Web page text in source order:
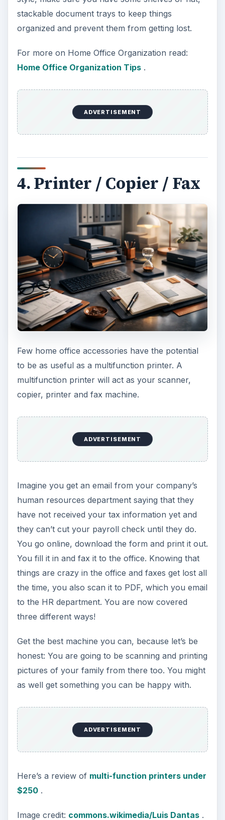
Imagine you get an email from your company’s
human resources department saying that they
have not received your tax information yet and
they can’t cut your payroll check until they do.
You fill it in and fax it to the office. Knowing that
things are crazy in the office and faxes get lost all
the time, you also scan it to PDF, which you email
to the HR department. You are now covered
Get the best machine you can, because let’s be
honest: You are going to be scanning and printing
pictures of your family from there too. You might
as well get something you can be happy with.
Here’s a review ofmulti-function printers under
$250.
Image credit:commons.wikimedia/Luis Dantas.
5. Meduim to Heavy
Duty Paper Shredder
You may have a small light-duty paper-shredder
at home for disposal of bills and credit card
offers. Remember, someone’s identity is stolen
every six seconds! However, if all you used it for
was the occasional piece of junk mail, you may
need to upgrade.
Your pile of scrap papers is no longer going to be
simply pre-approval offers and post cards. You
may have payroll information, confidential
documents and you might even find yourself
else’s identities in addition to your own.
Further, you are going to be spending most of
of paper you are going to go through is going to
increase more than you might imagine. This
may find yourself needing to dispose of critical